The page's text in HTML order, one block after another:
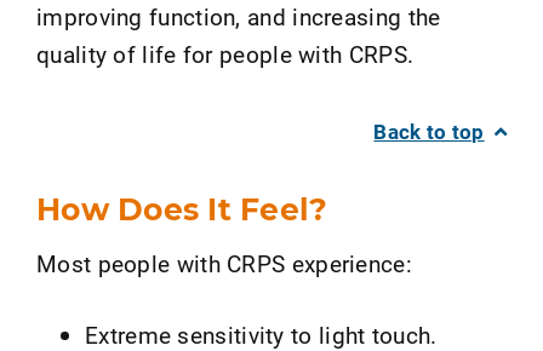
improving function, and increasing the
quality of life for people with CRPS.
Back to top
How Does It Feel?
Most people with CRPS experience:
Extreme sensitivity to light touch.